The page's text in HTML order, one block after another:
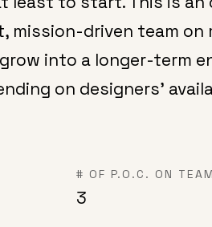
mission-driven team on
into a longer-term
on designers’
# OF P.O.C. ON TEAM
3